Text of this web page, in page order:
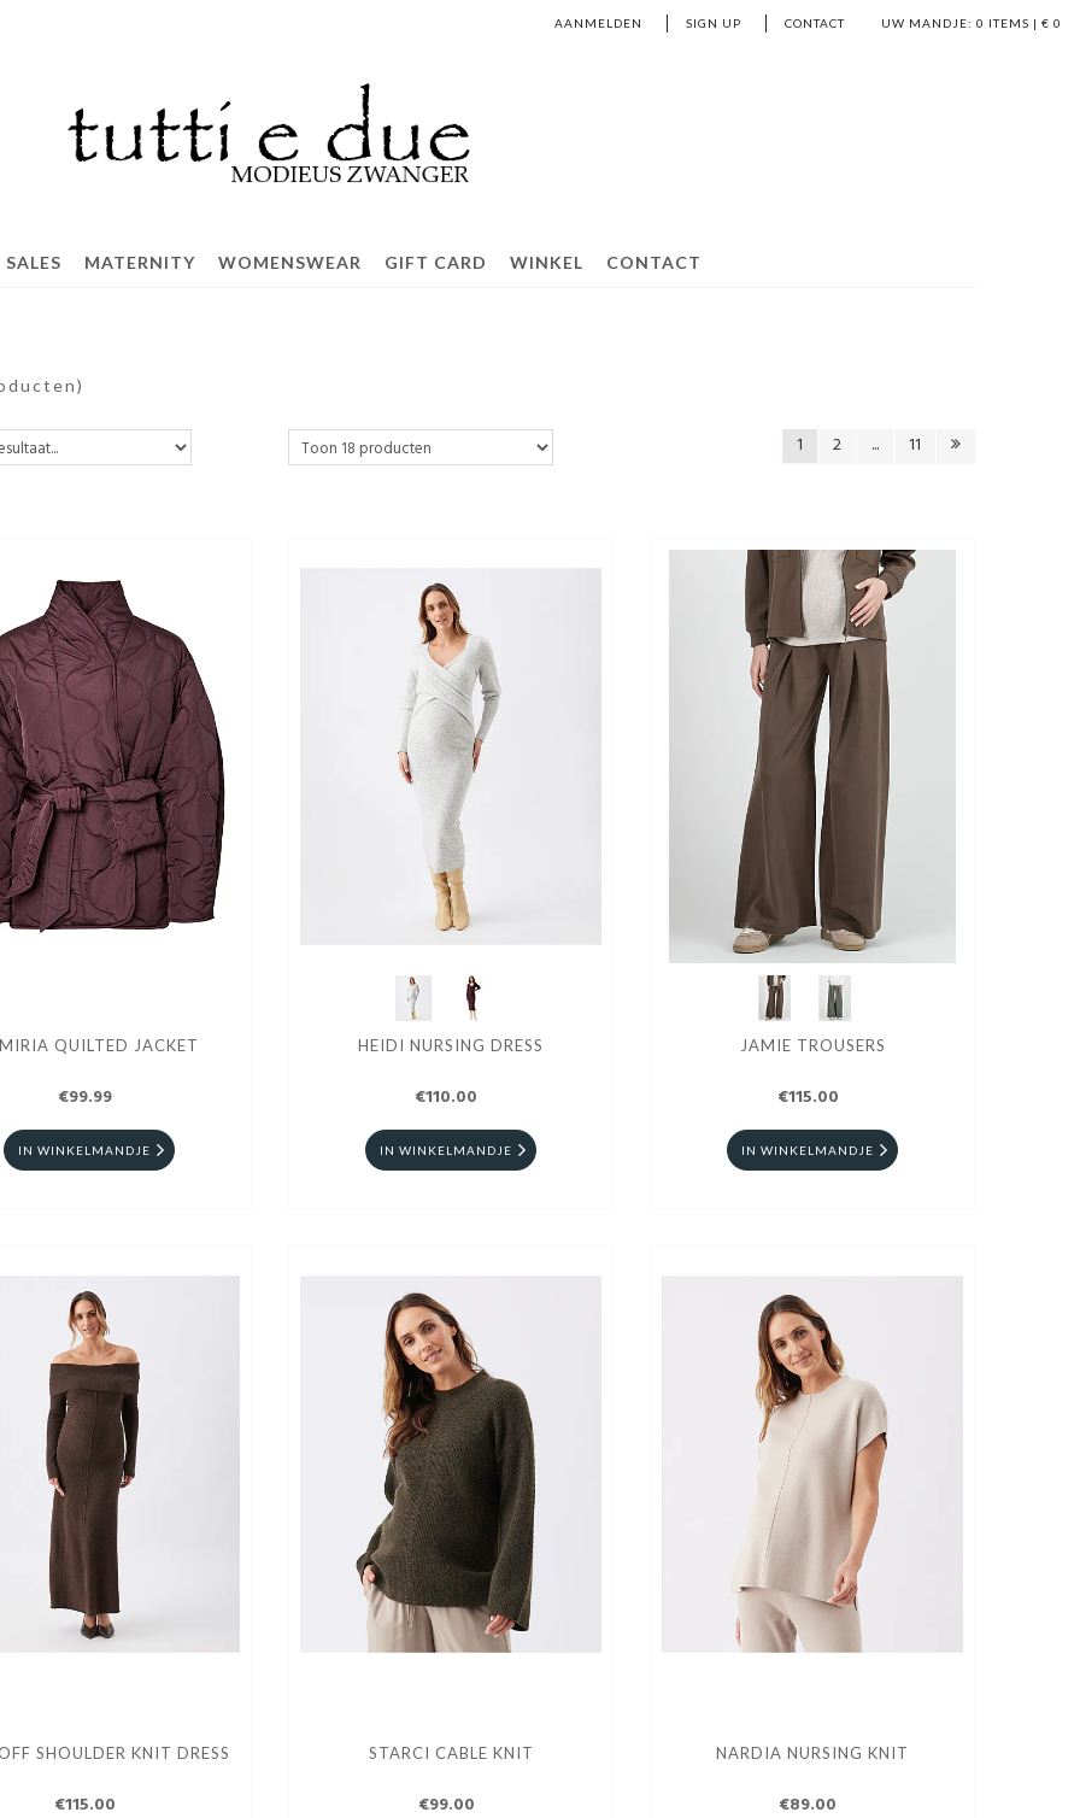
UW MANDJE: 0 ITEMS | € 0
AANMELDEN SIGN UP CONTACT
SALES MATERNITY WOMENSWEAR GIFT CARD WINKEL CONTACT
1 2 ... 11
QUILTED JACKET
€99.99
IN WINKELMANDJE
HEIDI NURSING DRESS
€110.00
IN WINKELMANDJE
JAMIE TROUSERS
€115.00
IN WINKELMANDJE
SHOULDER KNIT DRESS
€115.00
STARCI CABLE KNIT
€99.00
NARDIA NURSING KNIT
€89.00